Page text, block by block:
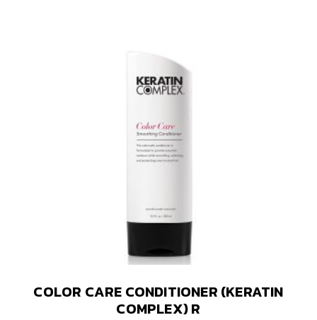
COLOR CARE CONDITIONER (KERATIN
COMPLEX) R